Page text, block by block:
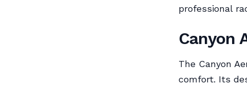
professional
Canyon
The Canyon
comfort. Its